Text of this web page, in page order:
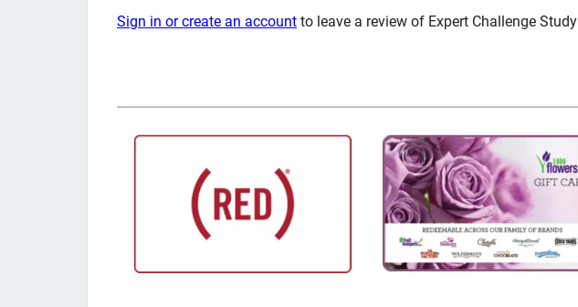
Sign in or create an account to leave a review of Expert Challenge Study